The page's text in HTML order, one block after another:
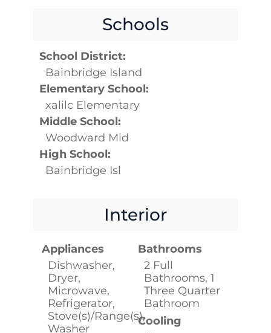
Schools
School District:
Bainbridge Island
Elementary School:
xalilc Elementary
Middle School:
Woodward Mid
High School:
Bainbridge Isl
Interior
Appliances
Dishwasher,
Dryer,
Microwave,
Refrigerator,
Stove(s)/Range(s),
Washer
Bathrooms
2 Full
Bathrooms, 1
Three Quarter
Bathroom
Cooling